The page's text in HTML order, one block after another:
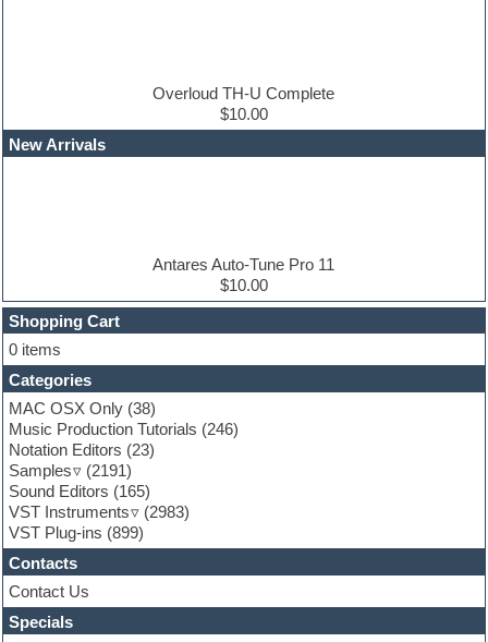
EDM Production Tutorials
EDM samples
Finale
FL Studio
Flute
Folk samples
Fruityloops
Funk
Game sound design
Garritan
General MIDI kits
Guitar effects
Guitar emulation
Guitar loops
Guitar Strumming
HALion Instruments
Hands-up samples
Hardstyle
Hip-hop
Overloud TH-U Complete
$10.00
New Arrivals
Antares Auto-Tune Pro 11
$10.00
Shopping Cart
0 items
Categories
MAC OSX Only (38)
Music Production Tutorials (246)
Notation Editors (23)
Samples
(2191)
Sound Editors (165)
VST Instruments
(2983)
VST Plug-ins (899)
Contacts
Contact Us
Specials